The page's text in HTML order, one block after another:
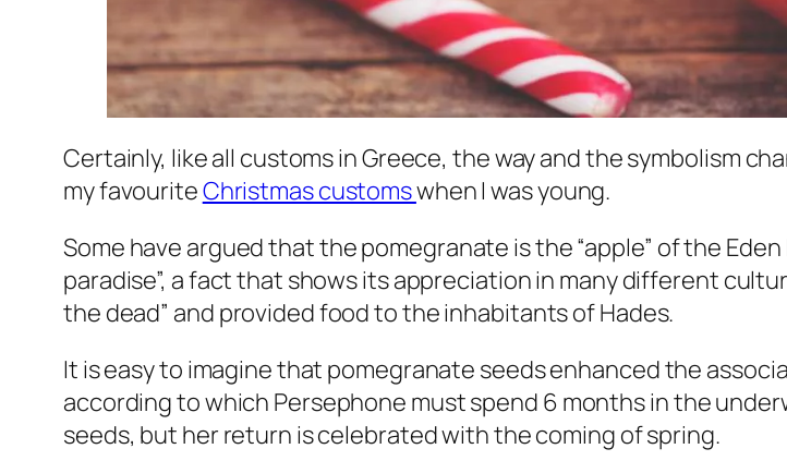
Certainly, like all customs in Greece, the way and the symbolism
my favouriteChristmas customswhen I was young.
Some have argued that the pomegranate is the “apple” of the
paradise”, a fact that shows its appreciation in many different
the dead” and provided food to the inhabitants of Hades.
It is easy to imagine that pomegranate seeds enhanced the
according to which Persephone must spend 6 months in the
seeds, but her return is celebrated with the coming of spring.